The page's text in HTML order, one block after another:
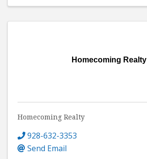
Homecoming Realty
Homecoming Realty
928-632-3353
Send Email